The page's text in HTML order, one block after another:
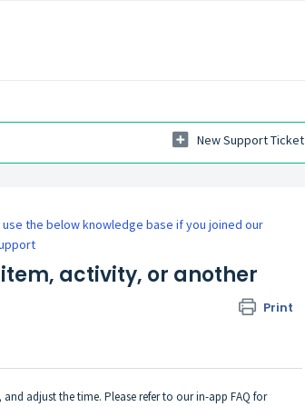
New Support Ticket
use the below knowledge base if you joined our
activity, or another
Print
adjust the time. Please refer to our in-app FAQ for